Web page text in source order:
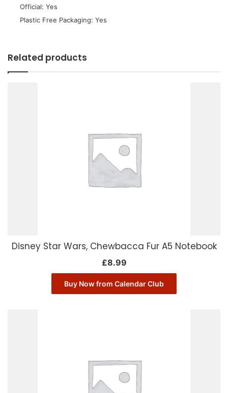
 Official: Yes
 Plastic Free Packaging: Yes
Related products
Disney Star Wars, Chewbacca Fur A5 Notebook
£8.99
Buy Now from Calendar Club